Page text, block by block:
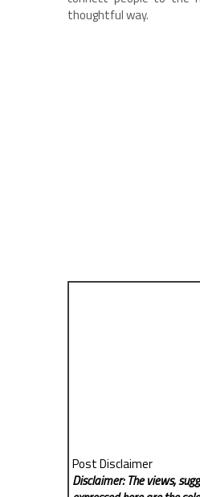
thoughtful way.
Post Disclaimer
Disclaimer: The views,